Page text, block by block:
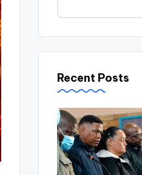
Recent Posts